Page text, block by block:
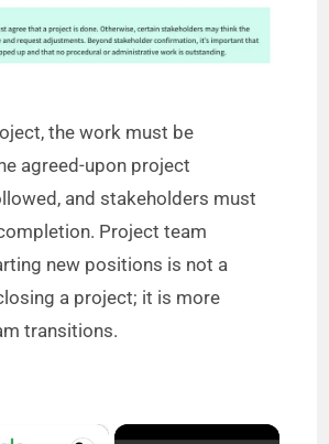
the work must be
agreed-upon project
and stakeholders must
Project team
new positions is not a
a project; it is more
transitions.
×